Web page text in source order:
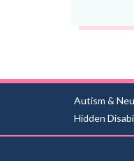
Autism &
Hidden